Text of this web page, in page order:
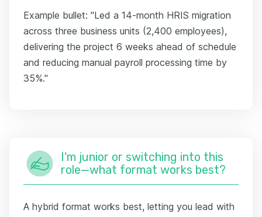
Example bullet: "Led a 14-month HRIS migration
across three business units (2,400 employees),
delivering the project 6 weeks ahead of schedule
and reducing manual payroll processing time by
35%."
I'm junior or switching into this
role—what format works best?
A hybrid format works best, letting you lead with